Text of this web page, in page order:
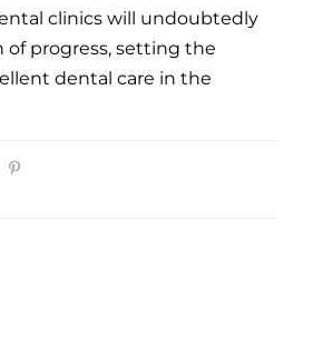
clinics will undoubtedly
of progress, setting the
dental care in the